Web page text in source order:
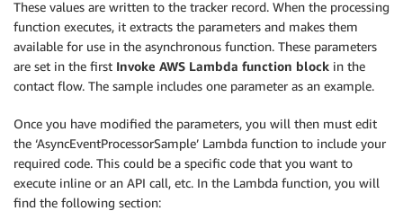
These values are written to the tracker record. When the processing
function executes, it extracts the parameters and makes them
available for use in the asynchronous function. These parameters
are set in the first Invoke AWS Lambda function block in the
contact flow. The sample includes one parameter as an example.
Once you have modified the parameters, you will then must edit
the ‘AsyncEventProcessorSample’ Lambda function to include your
required code. This could be a specific code that you want to
execute inline or an API call, etc. In the Lambda function, you will
find the following section: